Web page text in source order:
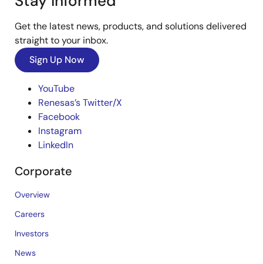
Get the latest news, products, and solutions delivered
straight to your inbox.
Sign Up Now
YouTube
Renesas’s Twitter/X
Facebook
Instagram
LinkedIn
Corporate
Overview
Careers
Investors
News